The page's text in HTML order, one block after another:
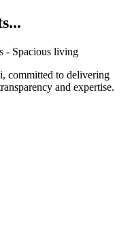
- Spacious living
committed to delivering
and expertise.